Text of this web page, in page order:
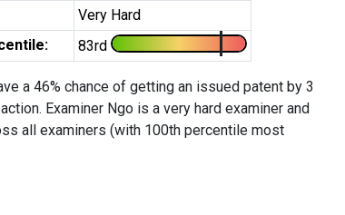
Very Hard
83rd
a 46% chance of getting an issued patent by 3
Examiner Ngo is a very hard examiner and
all examiners (with 100th percentile most